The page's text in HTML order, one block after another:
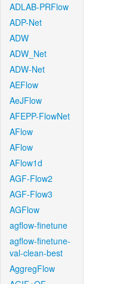
ADLAB-PRFlow
ADP-Net
ADW
ADW_Net
ADW-Net
AEFlow
AeJFlow
AFEPP-FlowNet
AFlow
AFlow
AFlow1d
AGF-Flow2
AGF-Flow3
AGFlow
agflow-finetune
agflow-finetune-
val-clean-best
AggregFlow